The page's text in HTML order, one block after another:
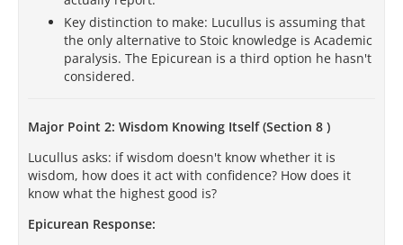
Key distinction to make: Lucullus is assuming that
the only alternative to Stoic knowledge is Academic
paralysis. The Epicurean is a third option he hasn't
considered.
Major Point 2: Wisdom Knowing Itself (Section 8 )
Lucullus asks: if wisdom doesn't know whether it is
wisdom, how does it act with confidence? How does it
know what the highest good is?
Epicurean Response: